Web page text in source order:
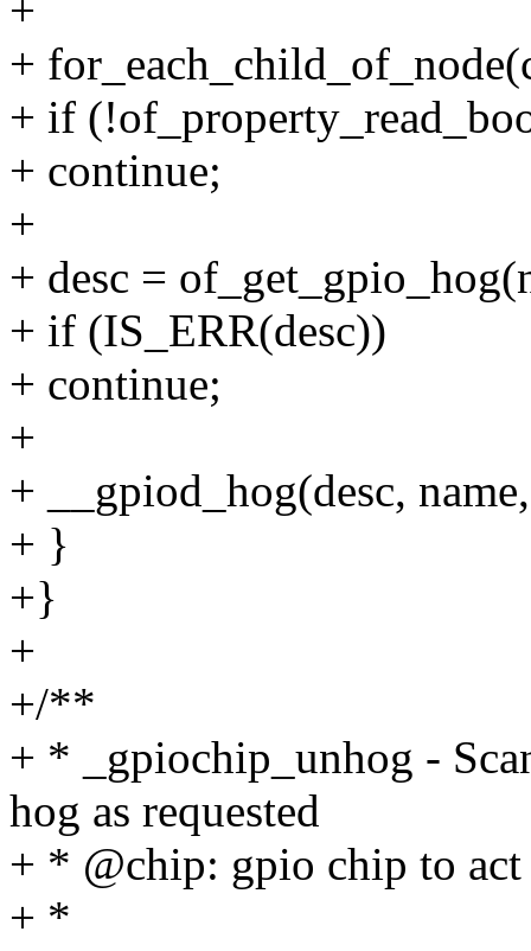
+
+
+ if
+ continue;
+
+ desc =
+ if (IS_ERR(desc))
+ continue;
+
+ __gpiod_hog(desc,
+ }
+}
+
+/**
+ * _gpiochip_unhog -
hog as requested
+ * @chip: gpio chip to act
+ *